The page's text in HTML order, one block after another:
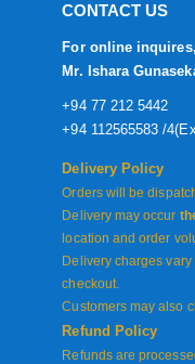
CONTACT US
For online
Mr. Ishara
+94 77 212 5442
+94 112565583 /
Delivery Policy
Orders will be
Delivery may occur
location and order
Delivery charges
checkout.
Customers may also
Refund Policy
Refunds are